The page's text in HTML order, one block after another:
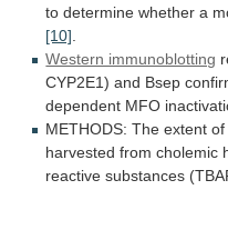
to determine whether a
[10].
Western immunoblotting
CYP2E1) and Bsep
dependent MFO
METHODS: The extent of
harvested from cholemic
reactive substances